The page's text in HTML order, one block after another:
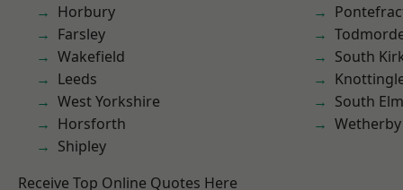
Horbury
Farsley
Wakefield
Leeds
West Yorkshire
Horsforth
Shipley
South
South
Wetherby
Receive Top Online Quotes Here